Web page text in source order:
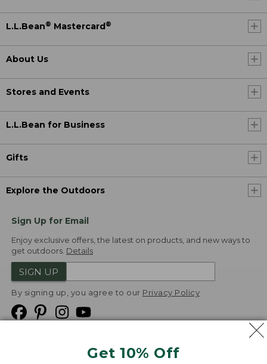
Get 10% Off
L.L.Bean® Mastercard ®
About Us
Stores and Events
L.L.Bean for Business
Gifts
Explore the Outdoors
Sign Up for Email
Enjoy exclusive offers, the latest on products, and new ways to
get outdoors. Details
SIGN UP
By signing up, you agree to our Privacy Policy